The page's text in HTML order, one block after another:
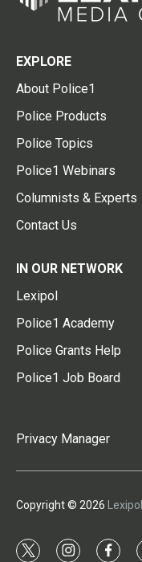
EXPLORE
About Police1
Police Products
Police Topics
Police1 Webinars
Columnists & Experts
Contact Us
IN OUR NETWORK
Lexipol
Police1 Academy
Police Grants Help
Police1 Job Board
Privacy Manager
Copyright © 2026 Lexipol
t i f